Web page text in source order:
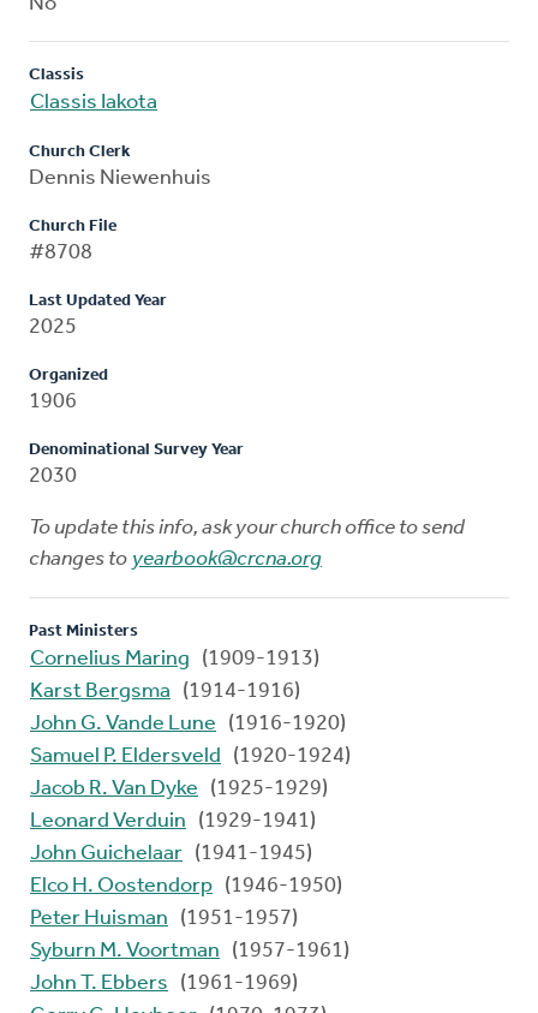
Classis
Classis Iakota
Church Clerk
Dennis Niewenhuis
Church File
#8708
Last Updated Year
2025
Organized
1906
Denominational Survey Year
2030
To update this info, ask your church office to send
changes to yearbook@crcna.org
Past Ministers
Cornelius Maring
(1909-1913)
Karst Bergsma
(1914-1916)
John G. Vande Lune
(1916-1920)
Samuel P. Eldersveld
(1920-1924)
Jacob R. Van Dyke
(1925-1929)
Leonard Verduin
(1929-1941)
John Guichelaar (1941-1945)
Elco H. Oostendorp (1946-1950)
Peter Huisman
(1951-1957)
Syburn M. Voortman
(1957-1961)
John T. Ebbers
(1961-1969)